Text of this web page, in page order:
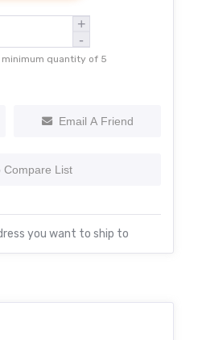
+
-
quantity of 5
Email A Friend
Compare List
you want to ship to